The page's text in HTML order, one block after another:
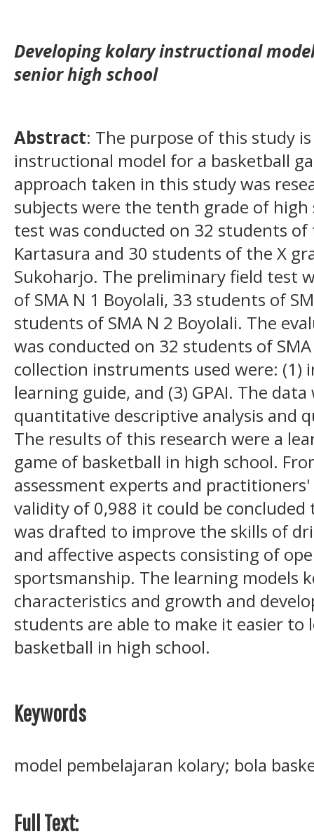
Developing kolary instructional
senior high school
Abstract: The purpose of this study
instructional model for a basketball
approach taken in this study was
subjects were the tenth grade of
test was conducted on 32 students of
Kartasura and 30 students of the X
Sukoharjo. The preliminary field test
of SMA N 1 Boyolali, 33 students of
students of SMA N 2 Boyolali. The
was conducted on 32 students of
collection instruments used were: (1)
learning guide, and (3) GPAI. The
quantitative descriptive analysis and
The results of this research were a
game of basketball in high school.
assessment experts and
validity of 0,988 it could be
was drafted to improve the skills of
and affective aspects consisting of
sportsmanship. The learning models
characteristics and growth and
students are able to make it easier to
basketball in high school.
Keywords
model pembelajaran kolary; bola
Full Text: